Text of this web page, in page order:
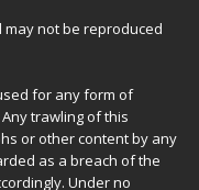
may not be reproduced
for any form of
trawling of this
or other content by any
as a breach of the
Under no